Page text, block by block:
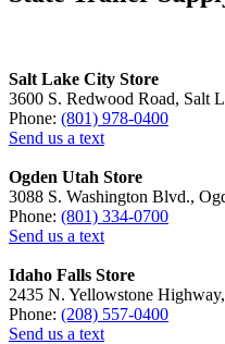
Salt Lake City Store
3600 S. Redwood Road, Salt
Phone: (801) 978-0400
Send us a text
Ogden Utah Store
3088 S. Washington Blvd.,
Phone: (801) 334-0700
Send us a text
Idaho Falls Store
2435 N. Yellowstone
Phone: (208) 557-0400
Send us a text